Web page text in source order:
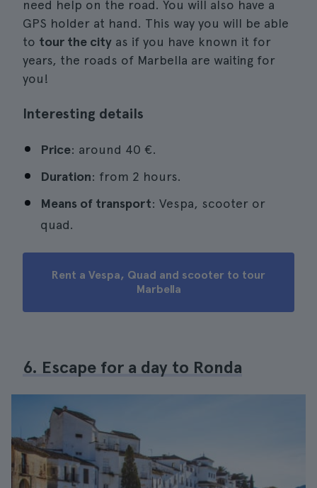
need help on the road. You will also have a
GPS holder at hand. This way you will be able
to tour the city as if you have known it for
years, the roads of Marbella are waiting for
you!
Interesting details
Price: around 40 €.
Duration: from 2 hours.
Means of transport: Vespa, scooter or
quad.
Rent a Vespa, Quad and scooter to tour
Marbella
6. Escape for a day to Ronda